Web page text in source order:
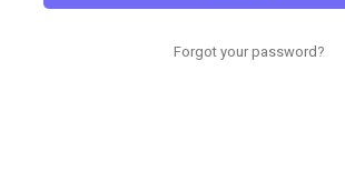
Forgot your password?